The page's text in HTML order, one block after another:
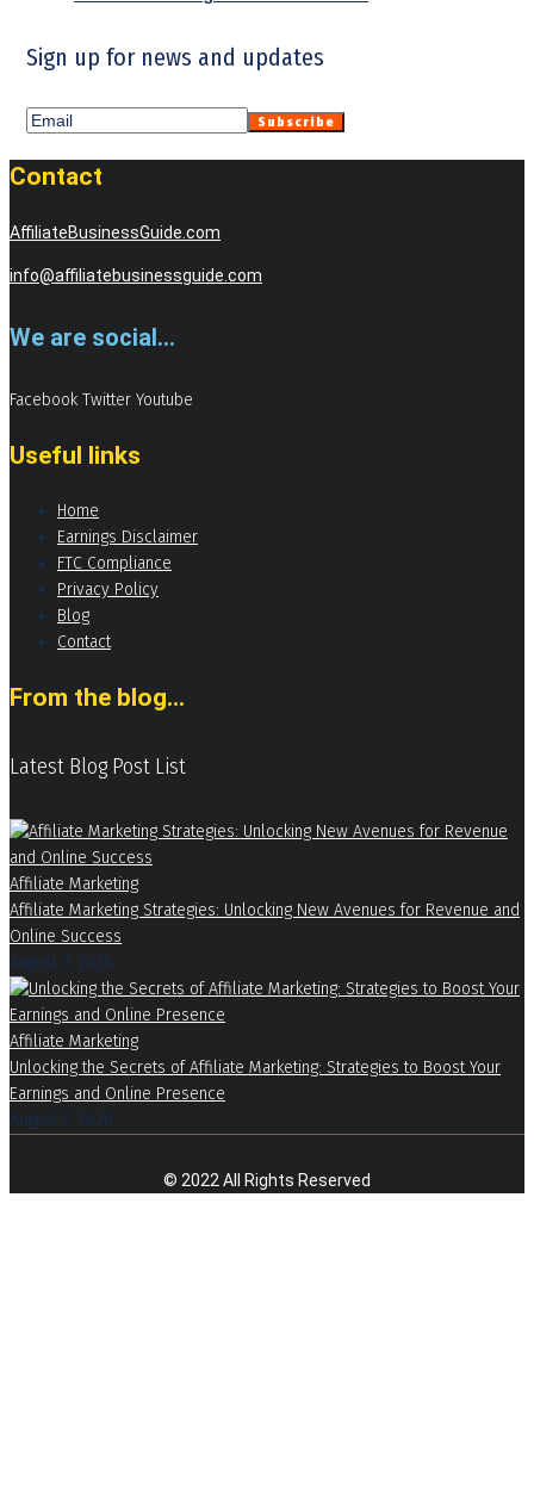
Sign up for news and updates
Contact
AffiliateBusinessGuide.com
info@affiliatebusinessguide.com
We are social...
Facebook Twitter Youtube
Useful links
Home
Earnings Disclaimer
FTC Compliance
Privacy Policy
Blog
Contact
From the blog...
Latest Blog Post List
Affiliate Marketing
Affiliate Marketing Strategies: Unlocking New Avenues for Revenue and
Online Success
August 7, 2026
Affiliate Marketing
Unlocking the Secrets of Affiliate Marketing: Strategies to Boost Your
Earnings and Online Presence
August 7, 2026
© 2022 All Rights Reserved